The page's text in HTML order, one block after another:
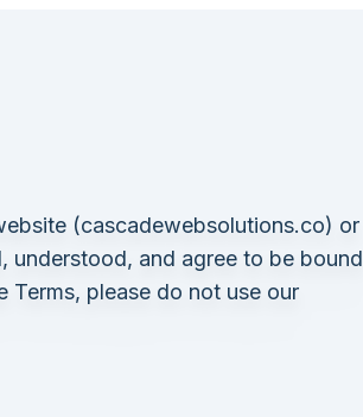
(cascadewebsolutions.co) or
understood, and agree to be bound
please do not use our